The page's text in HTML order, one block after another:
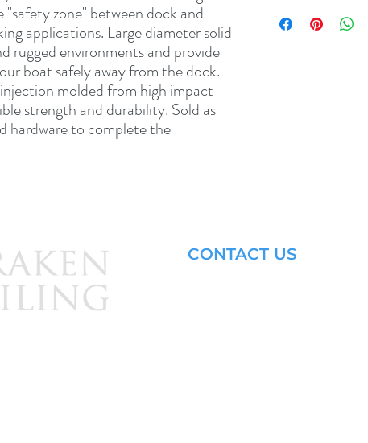
"safety zone" between dock and
applications. Large diameter solid
rugged environments and provide
boat safely away from the dock.
molded from high impact
strength and durability. Sold as
hardware to complete the
CONTACT US